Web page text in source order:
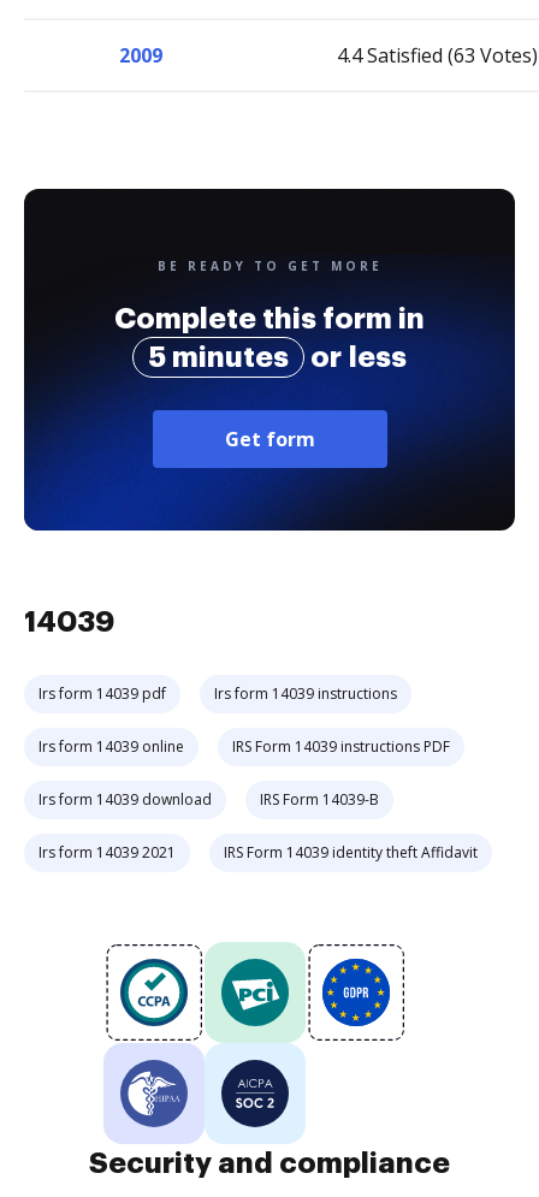
2009 4.4 Satisfied (63 Votes)
BE READY TO GET MORE
Complete this form in
5 minutes
or less
Get form
14039
Irs form 14039 pdf Irs form 14039 instructions
Irs form 14039 online IRS Form 14039 instructions PDF
Irs form 14039 download IRS Form 14039-B
Irs form 14039 2021 IRS Form 14039 identity theft Affidavit
Security and compliance